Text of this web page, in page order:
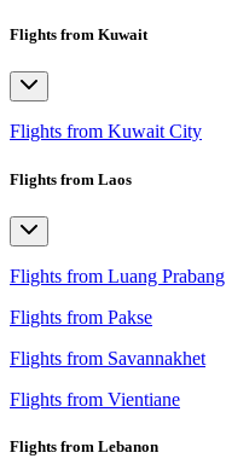
Flights from Kuwait
Flights from Kuwait City
Flights from Laos
Flights from Luang Prabang
Flights from Pakse
Flights from Savannakhet
Flights from Vientiane
Flights from Lebanon